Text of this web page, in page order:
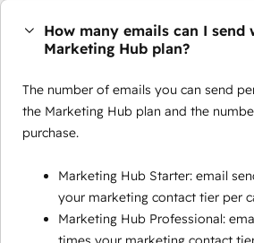
How many emails can I send
Marketing Hub plan?
The number of emails you can send
the Marketing Hub plan and the
purchase.
Marketing Hub Starter: email
your marketing contact tier per
Marketing Hub Professional: